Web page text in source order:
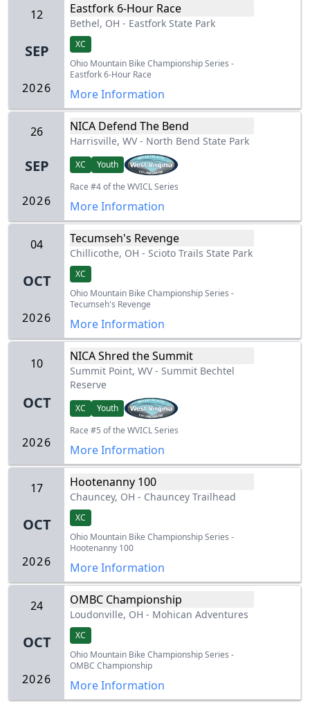
12
SEP
2026
Eastfork 6-Hour Race
Bethel, OH - Eastfork State Park
XC
Ohio Mountain Bike Championship Series -
Eastfork 6-Hour Race
More Information
26
SEP
2026
NICA Defend The Bend
Harrisville, WV- North Bend State Park
XC
Youth
Race #4 of the WVICL Series
More Information
04
OCT
2026
Tecumseh's Revenge
Chillicothe, OH - Scioto Trails State Park
XC
Ohio Mountain Bike Championship Series -
Tecumseh's Revenge
More Information
10
OCT
2026
NICA Shred the Summit
Summit Point, WV- Summit Bechtel
Reserve
XC
Youth
Race #5 of the WVICL Series
More Information
17
OCT
2026
Hootenanny 100
Chauncey, OH - Chauncey Trailhead
XC
Ohio Mountain Bike Championship Series -
Hootenanny 100
More Information
24
OCT
2026
OMBC Championship
Loudonville, OH - Mohican Adventures
XC
Ohio Mountain Bike Championship Series -
OMBC Championship
More Information